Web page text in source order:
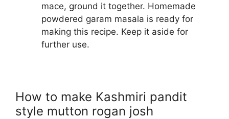
mace, ground it together. Homemade
powdered garam masala is ready for
making this recipe. Keep it aside for
further use.
How to make Kashmiri pandit
style mutton rogan josh